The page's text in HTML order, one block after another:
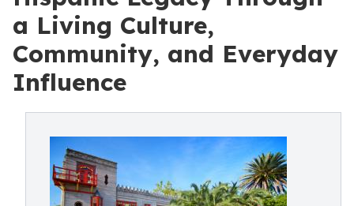
a Living Culture,
Community, and Everyday
Influence